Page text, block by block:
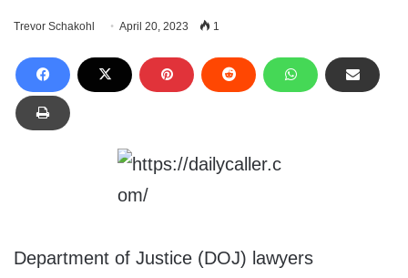
Trevor Schakohl April 20, 2023 1
Department of Justice (DOJ) lawyers